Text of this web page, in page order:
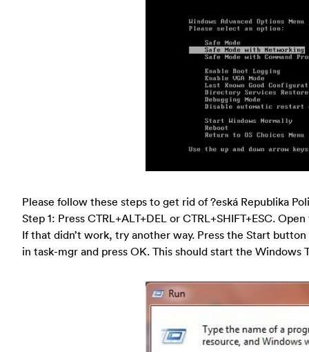
Please follow these steps to get rid of ?eská Republika
Step 1: Press CTRL+ALT+DEL or CTRL+SHIFT+ESC.
If that didn’t work, try another way. Press the Start
in task-mgr and press OK. This should start the Windows